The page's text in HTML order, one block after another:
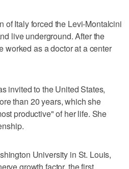
of Italy forced the Levi-Montalcini
live underground. After the
worked as a doctor at a center
invited to the United States,
than 20 years, which she
productive" of her life. She
University in St. Louis,
growth factor, the first